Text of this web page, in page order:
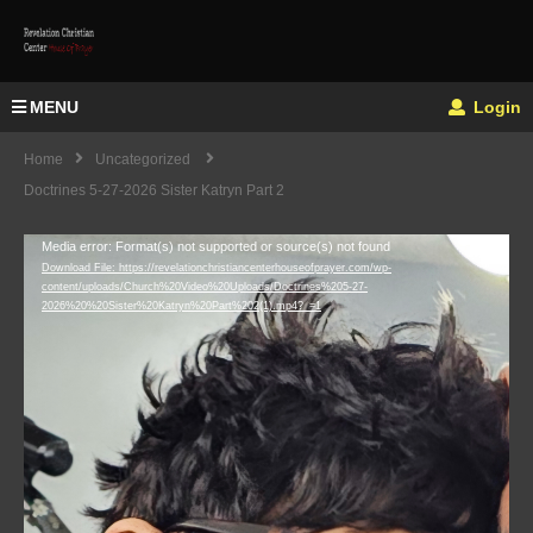
MENU Login
Home
Uncategorized
Doctrines 5-27-2026 Sister Katryn Part 2
Video
Player
Media error: Format(s) not supported or source(s) not found
Download File: https://revelationchristiancenterhouseofprayer.com/wp-
content/uploads/Church%20Video%20Uploads/Doctrines%205-27-
2026%20%20Sister%20Katryn%20Part%202(1).mp4?_=1